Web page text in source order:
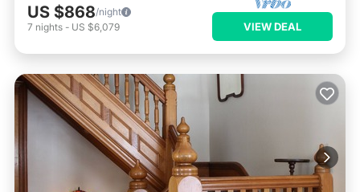
US $868/night
7 nights - US $6,079 VIEW DEAL